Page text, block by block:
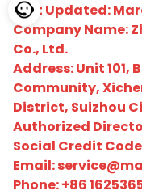
Last Updated:
Company Name:
Co., Ltd.
Address: Unit
Community,
District, Suizhou
Authorized
Social Credit
Email:
Phone: +86